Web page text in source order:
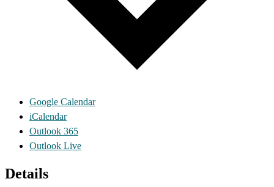
Google Calendar
iCalendar
Outlook 365
Outlook Live
Details